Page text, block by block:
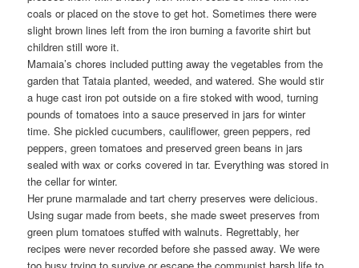
coals or placed on the stove to get hot. Sometimes there were
slight brown lines left from the iron burning a favorite shirt but
children still wore it.
Mamaia’s chores included putting away the vegetables from the
garden that Tataia planted, weeded, and watered. She would stir
a huge cast iron pot outside on a fire stoked with wood, turning
pounds of tomatoes into a sauce preserved in jars for winter
time. She pickled cucumbers, cauliflower, green peppers, red
peppers, green tomatoes and preserved green beans in jars
sealed with wax or corks covered in tar. Everything was stored in
the cellar for winter.
Her prune marmalade and tart cherry preserves were delicious.
Using sugar made from beets, she made sweet preserves from
green plum tomatoes stuffed with walnuts. Regrettably, her
recipes were never recorded before she passed away. We were